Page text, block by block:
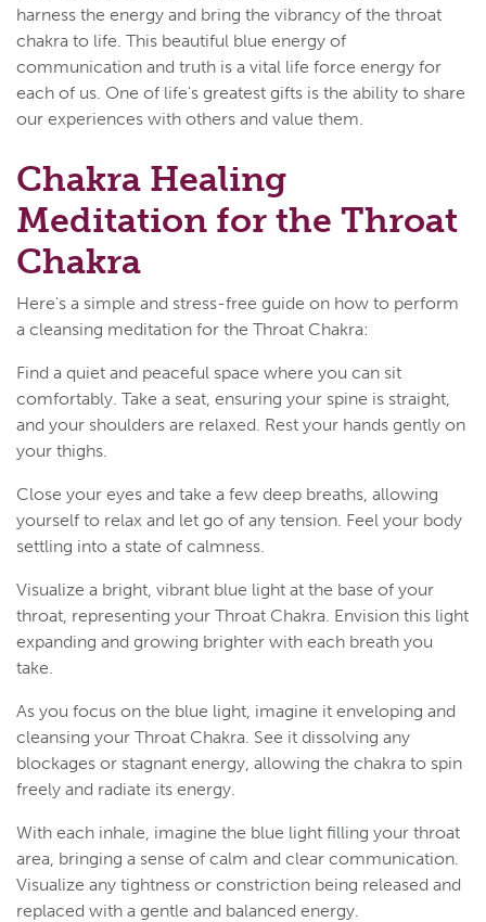
harness the energy and bring the vibrancy of the throat
chakra to life. This beautiful blue energy of
communication and truth is a vital life force energy for
each of us. One of life's greatest gifts is the ability to share
our experiences with others and value them.
Chakra Healing
Meditation for the Throat
Chakra
Here's a simple and stress-free guide on how to perform
a cleansing meditation for the Throat Chakra:
Find a quiet and peaceful space where you can sit
comfortably. Take a seat, ensuring your spine is straight,
and your shoulders are relaxed. Rest your hands gently on
your thighs.
Close your eyes and take a few deep breaths, allowing
yourself to relax and let go of any tension. Feel your body
settling into a state of calmness.
Visualize a bright, vibrant blue light at the base of your
throat, representing your Throat Chakra. Envision this light
expanding and growing brighter with each breath you
take.
As you focus on the blue light, imagine it enveloping and
cleansing your Throat Chakra. See it dissolving any
blockages or stagnant energy, allowing the chakra to spin
freely and radiate its energy.
With each inhale, imagine the blue light filling your throat
area, bringing a sense of calm and clear communication.
Visualize any tightness or constriction being released and
replaced with a gentle and balanced energy.